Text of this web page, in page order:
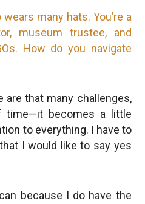
many hats. You’re a
museum trustee, and
How do you navigate
are that many challenges,
time—it becomes a little
to everything. I have to
I would like to say yes
because I do have the